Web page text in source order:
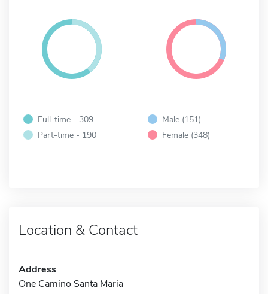
Full-time - 309
Part-time - 190
Male (151)
Female (348)
Location & Contact
Address
One Camino Santa Maria